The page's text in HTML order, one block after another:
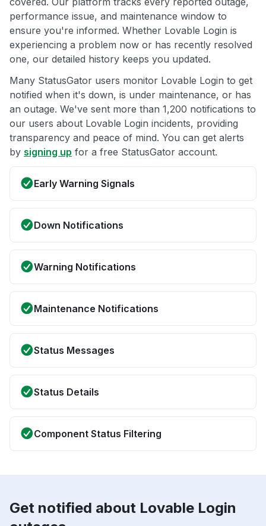
performance issue, and maintenance window to
ensure you're informed. Whether Lovable Login is
experiencing a problem now or has recently resolved
one, our detailed history keeps you updated.
Many StatusGator users monitor Lovable Login to get
notified when it's down, is under maintenance, or has
an outage. We've sent more than 1,200 notifications to
our users about Lovable Login incidents, providing
transparency and peace of mind. You can get alerts
by signing up for a free StatusGator account.
Early Warning Signals
Down Notifications
Warning Notifications
Maintenance Notifications
Status Messages
Status Details
Component Status Filtering
Get notified about Lovable Login